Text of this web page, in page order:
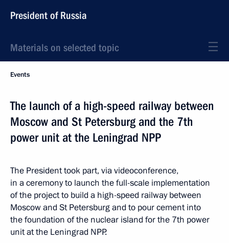
President of Russia
Materials on selected topic
Events
The launch of a high-speed railway between
Moscow and St Petersburg and the 7th
power unit at the Leningrad NPP
The President took part, via videoconference,
in a ceremony to launch the full-scale implementation
of the project to build a high-speed railway between
Moscow and St Petersburg and to pour cement into
the foundation of the nuclear island for the 7th power
unit at the Leningrad NPP.